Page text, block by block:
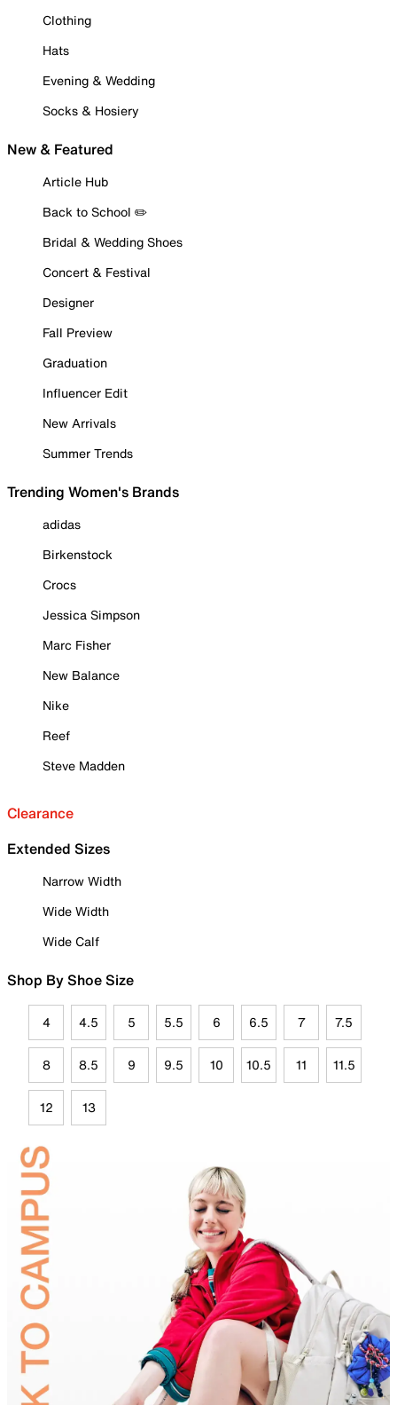
Clothing
Hats
Evening & Wedding
Socks & Hosiery
New & Featured
Article Hub
Back to School ✏️
Bridal & Wedding Shoes
Concert & Festival
Designer
Fall Preview
Graduation
Influencer Edit
New Arrivals
Summer Trends
Trending Women's Brands
adidas
Birkenstock
Crocs
Jessica Simpson
Marc Fisher
New Balance
Nike
Reef
Steve Madden
Clearance
Extended Sizes
Narrow Width
Wide Width
Wide Calf
Shop By Shoe Size
4 4.5 5 5.5 6 6.5 7 7.5
8 8.5 9 9.5 10 10.5 11 11.5
12 13